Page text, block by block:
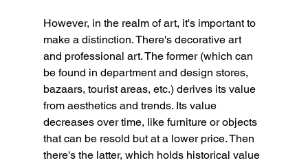
However, in the realm of art, it's important to
make a distinction. There's decorative art
and professional art. The former (which can
be found in department and design stores,
bazaars, tourist areas, etc.) derives its value
from aesthetics and trends. Its value
decreases over time, like furniture or objects
that can be resold but at a lower price. Then
there's the latter, which holds historical value